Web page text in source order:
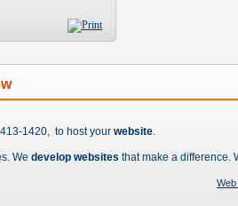
1420, to host your website.
We develop websites that make a difference.